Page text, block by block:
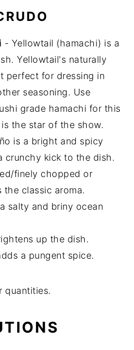
- Yellowtail (hamachi) is a
Yellowtail's naturally
perfect for dressing in
seasoning. Use
grade hamachi for this
the star of the show.
is a bright and spicy
crunchy kick to the dish.
finely chopped or
the classic aroma.
salty and briny ocean
up the dish.
a pungent spice.
quantities.